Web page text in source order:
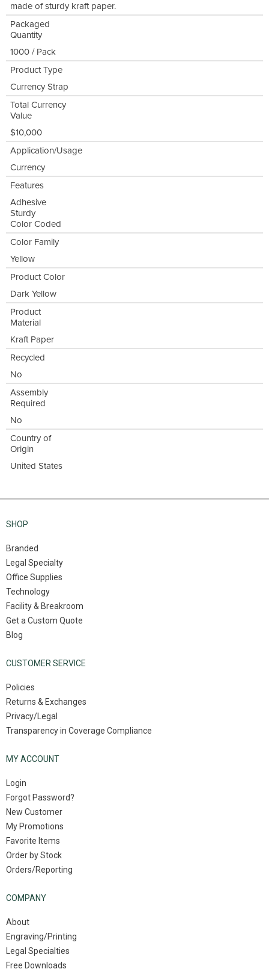
made of sturdy kraft paper.
Packaged
Quantity
1000 / Pack
Product Type
Currency Strap
Total Currency
Value
$10,000
Application/Usage
Currency
Features
Adhesive
Sturdy
Color Coded
Color Family
Yellow
Product Color
Dark Yellow
Product
Material
Kraft Paper
Recycled
No
Assembly
Required
No
Country of
Origin
United States
SHOP
Branded
Legal Specialty
Office Supplies
Technology
Facility & Breakroom
Get a Custom Quote
Blog
CUSTOMER SERVICE
Policies
Returns & Exchanges
Privacy/Legal
Transparency in Coverage Compliance
MY ACCOUNT
Login
Forgot Password?
New Customer
My Promotions
Favorite Items
Order by Stock
Orders/Reporting
COMPANY
About
Engraving/Printing
Legal Specialties
Free Downloads